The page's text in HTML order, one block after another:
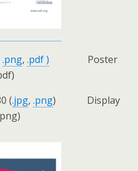
.png, .pdf ) Poster
(.jpg, .png) Display